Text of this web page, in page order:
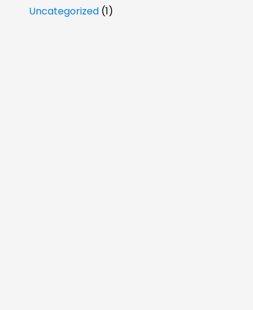
Uncategorized (1)